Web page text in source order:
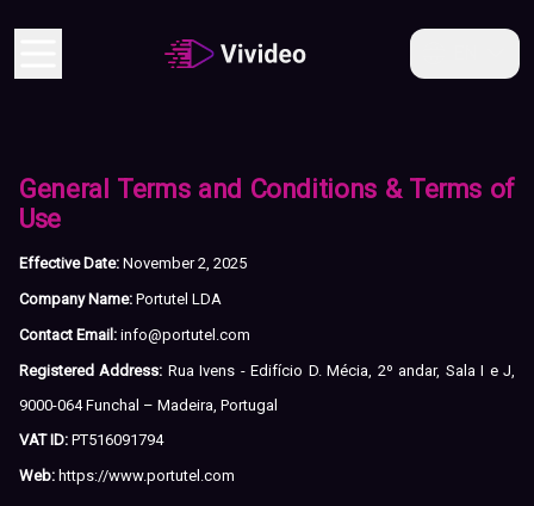
General Terms and Conditions & Terms of
Use
Effective Date: November 2, 2025
Company Name: Portutel LDA
Contact Email: info@portutel.com
Registered Address: Rua Ivens - Edifício D. Mécia, 2º andar, Sala I e J,
9000-064 Funchal – Madeira, Portugal
VAT ID: PT516091794
Web: https://www.portutel.com